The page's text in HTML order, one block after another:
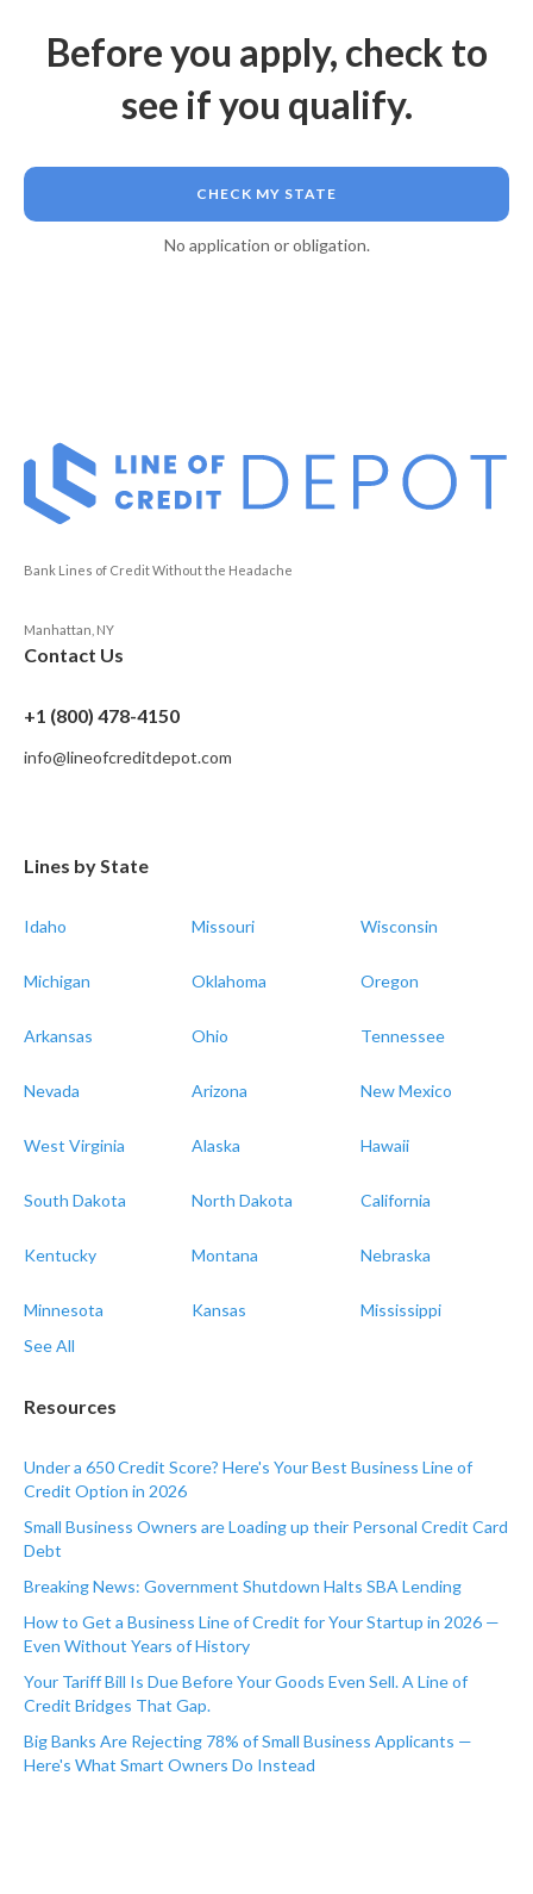
Before you apply, check to
see if you qualify.
CHECK MY STATE
No application or obligation.
Bank Lines of Credit Without the Headache
Manhattan, NY
Contact Us
+1 (800) 478-4150
info@lineofcreditdepot.com
Lines by State
Idaho Missouri Wisconsin
Michigan Oklahoma Oregon
Arkansas Ohio Tennessee
Nevada Arizona New Mexico
West Virginia Alaska Hawaii
South Dakota North Dakota California
Kentucky Montana Nebraska
Minnesota Kansas
Mississippi
See All
Resources
Under a 650 Credit Score? Here's Your Best Business Line of
Credit Option in 2026
Small Business Owners are Loading up their Personal Credit Card
Debt
Breaking News: Government Shutdown Halts SBA Lending
How to Get a Business Line of Credit for Your Startup in 2026 —
Even Without Years of History
Your Tariff Bill Is Due Before Your Goods Even Sell. A Line of
Credit Bridges That Gap.
Big Banks Are Rejecting 78% of Small Business Applicants —
Here's What Smart Owners Do Instead